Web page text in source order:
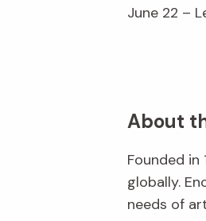
June 22 –
About
Founded
globally.
needs of